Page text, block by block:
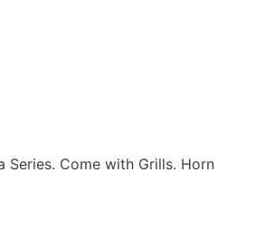
Series. Come with Grills. Horn